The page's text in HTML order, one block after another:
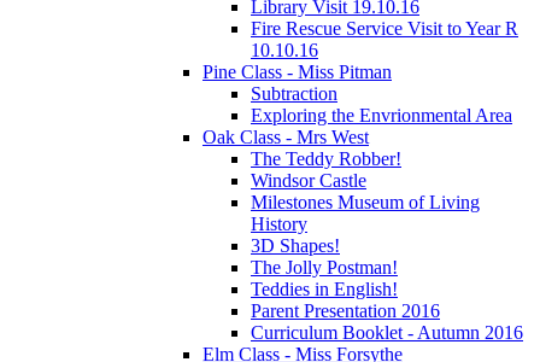
Library Visit 19.10.16
Fire Rescue Service Visit to Year R
10.10.16
Pine Class - Miss Pitman
Subtraction
Exploring the Envrionmental Area
Oak Class - Mrs West
The Teddy Robber!
Windsor Castle
Milestones Museum of Living
History
3D Shapes!
The Jolly Postman!
Teddies in English!
Parent Presentation 2016
Curriculum Booklet - Autumn 2016
Elm Class - Miss Forsythe